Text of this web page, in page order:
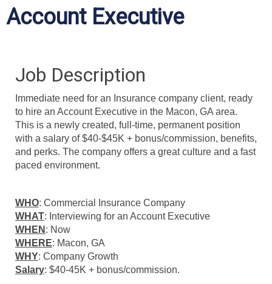
Account Executive
Job Description
Immediate need for an Insurance company client, ready
to hire an Account Executive in the Macon, GA area.
This is a newly created, full-time, permanent position
with a salary of $40-$45K + bonus/commission, benefits,
and perks. The company offers a great culture and a fast
paced environment.
WHO: Commercial Insurance Company
WHAT: Interviewing for an Account Executive
WHEN : Now
WHERE: Macon, GA
WHY: Company Growth
Salary: $40-45K + bonus/commission.